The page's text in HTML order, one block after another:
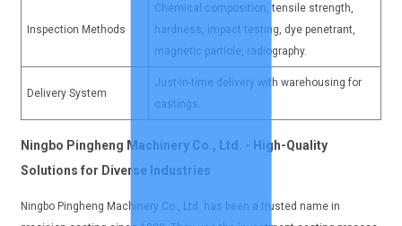
Inspection Methods
Chemical composition, tensile strength,
hardness, impact testing, dye penetrant,
magnetic particle, radiography.
Delivery System
Just-in-time delivery with warehousing for
castings.
Ningbo Pingheng Machinery Co., Ltd. - High-Quality
Solutions for Diverse Industries
Ningbo Pingheng Machinery Co., Ltd. has been a trusted name in